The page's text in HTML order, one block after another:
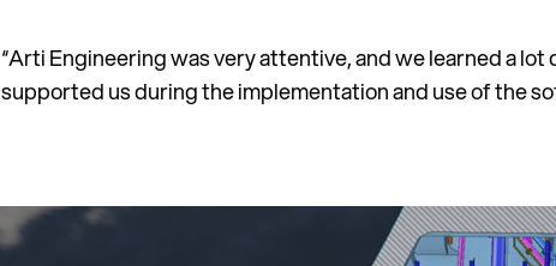
“Arti Engineering was very attentive, and we learned a
supported us during the implementation and use of the